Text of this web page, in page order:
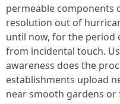
permeable components
resolution out of
until now, for the period
from incidental touch.
awareness does the
establishments upload
near smooth gardens